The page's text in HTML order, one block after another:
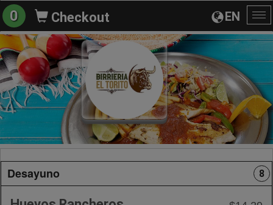
EN
0 Checkout
Desayuno 8